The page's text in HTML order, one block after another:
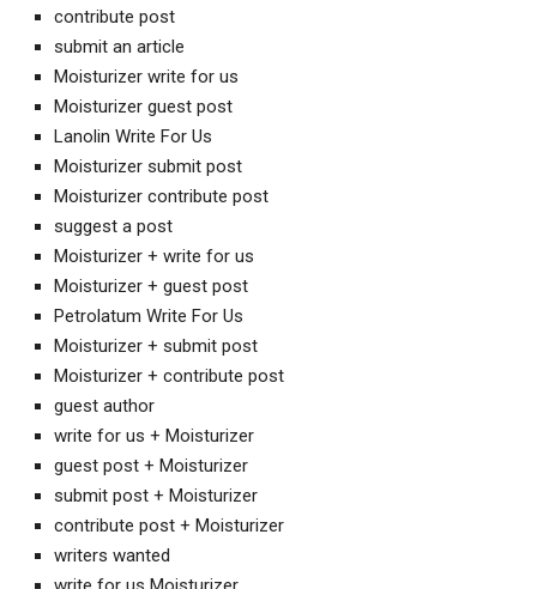
contribute post
submit an article
Moisturizer write for us
Moisturizer guest post
Lanolin Write For Us
Moisturizer submit post
Moisturizer contribute post
suggest a post
Moisturizer + write for us
Moisturizer + guest post
Petrolatum Write For Us
Moisturizer + submit post
Moisturizer + contribute post
guest author
write for us + Moisturizer
guest post + Moisturizer
submit post + Moisturizer
contribute post + Moisturizer
writers wanted